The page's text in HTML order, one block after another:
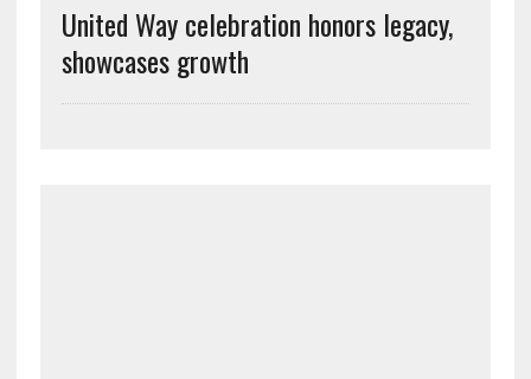
United Way celebration honors legacy,
showcases growth